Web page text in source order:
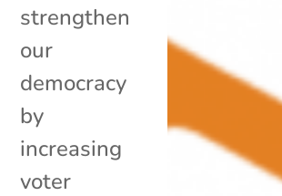
strengthen
our
democracy
by
increasing
voter